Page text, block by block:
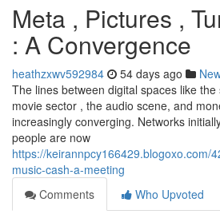
Meta , Pictures ,
: A Convergence
heathzxwv592984 54 days ago
The lines between digital spaces like
movie sector , the audio scene, and
increasingly converging. Networks
people are now
https://keirannpcy166429.blogoxo.com/
music-cash-a-meeting
Comments
Who Upvoted